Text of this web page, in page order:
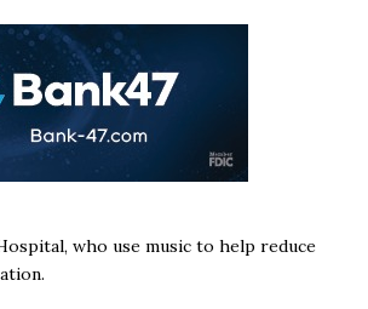
who use music to help reduce